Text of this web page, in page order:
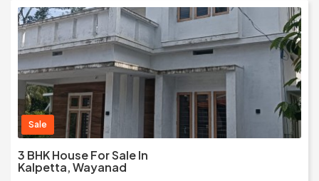
Sale
3 BHK House For Sale In
Kalpetta, Wayanad